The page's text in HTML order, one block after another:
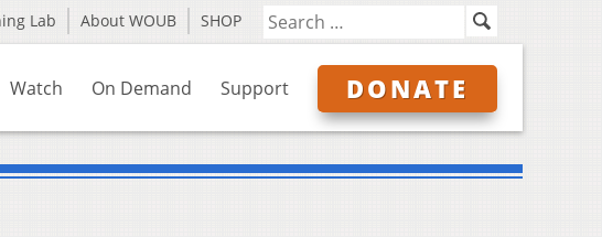
Lab About WOUB SHOP
Watch On Demand Support DONATE